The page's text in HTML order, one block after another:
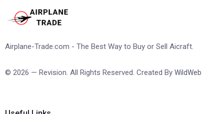
Airplane-Trade.com - The Best Way to Buy or Sell Aicraft.
© 2026 — Revision. All Rights Reserved. Created By WildWeb